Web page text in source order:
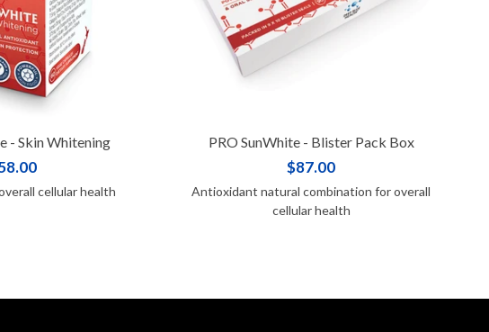
- Skin Whitening
cellular health
PRO SunWhite - Blister Pack Box
$87.00
Antioxidant natural combination for overall
cellular health